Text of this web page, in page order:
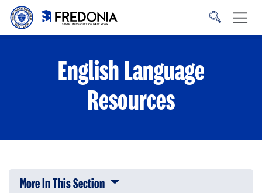
Skip to main content
to
English Language
Resources
More In This Section Click to expose navigation links on